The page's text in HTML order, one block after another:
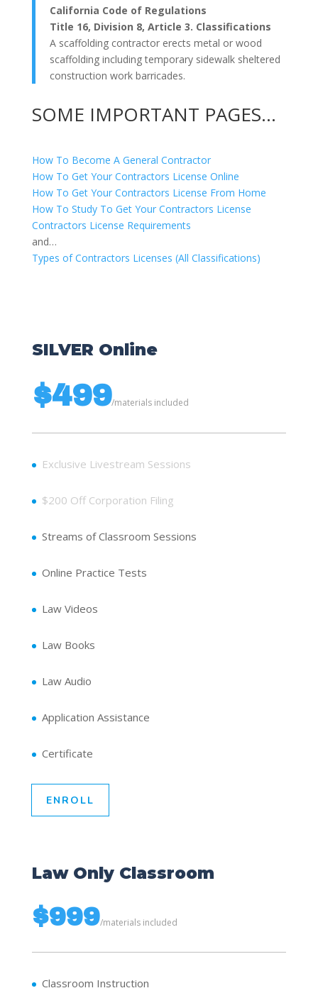
California Code of Regulations
Title 16, Division 8, Article 3. Classifications
A scaffolding contractor erects metal or wood
scaffolding including temporary sidewalk sheltered
construction work barricades.
SOME IMPORTANT PAGES…
How To Become A General Contractor
How To Get Your Contractors License Online
How To Get Your Contractors License From Home
How To Study To Get Your Contractors License
Contractors License Requirements
and…
Types of Contractors Licenses (All Classifications)
SILVER Online
$499/materials included
Exclusive Livestream Sessions
$200 Off Corporation Filing
Streams of Classroom Sessions
Online Practice Tests
Law Videos
Law Books
Law Audio
Application Assistance
Certificate
ENROLL
Law Only Classroom
$999/materials included
Classroom Instruction